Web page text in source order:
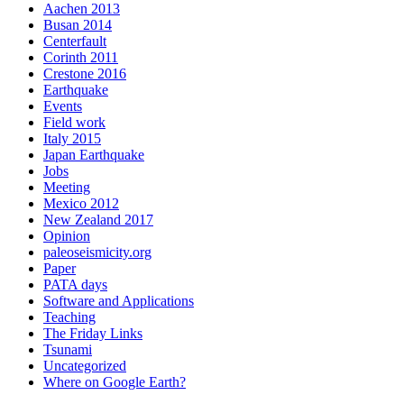
Aachen 2013
Busan 2014
Centerfault
Corinth 2011
Crestone 2016
Earthquake
Events
Field work
Italy 2015
Japan Earthquake
Jobs
Meeting
Mexico 2012
New Zealand 2017
Opinion
paleoseismicity.org
Paper
PATA days
Software and Applications
Teaching
The Friday Links
Tsunami
Uncategorized
Where on Google Earth?